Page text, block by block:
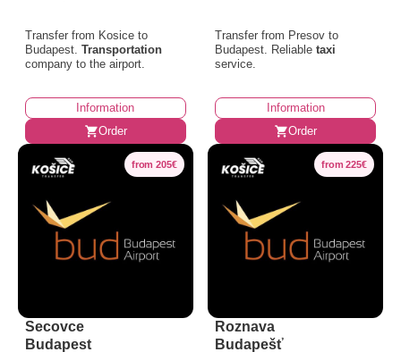
Transfer from Kosice to
Budapest. Transportation
company to the airport.
Information
Order
Transfer from Presov to
Budapest. Reliabletaxi
service.
Information
Order
from 205€
Secovce
Budapest
from 225€
Roznava
Budapešť